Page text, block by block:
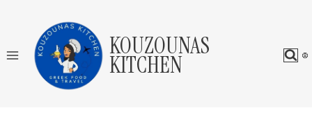
content
KOUZOUNAS
KITCHEN